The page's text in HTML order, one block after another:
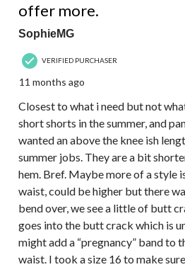
offer more.
SophieMG
VERIFIED PURCHASER
11 months ago
Closest to what i need but not
short shorts in the summer, and
wanted an above the knee ish
summer jobs. They are a bit
hem. Bref. Maybe more of a style
waist, could be higher but there
bend over, we see a little of butt
goes into the butt crack which is
might add a “pregnancy” band to
waist. I took a size 16 to make